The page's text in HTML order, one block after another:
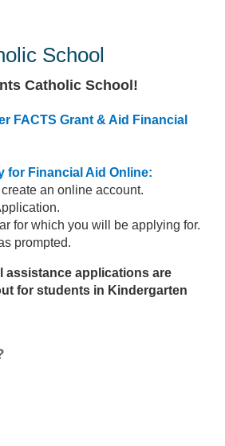
School
Catholic School!
FACTS Grant & Aid Financial
for Financial Aid Online:
an online account.
for which you will be applying for.
prompted.
assistance applications are
for students in Kindergarten